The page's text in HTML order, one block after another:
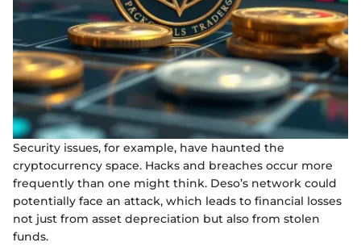
Security issues, for example, have haunted the
cryptocurrency space. Hacks and breaches occur more
frequently than one might think. Deso’s network could
potentially face an attack, which leads to financial losses
not just from asset depreciation but also from stolen
funds.